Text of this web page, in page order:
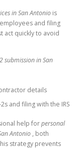
in San Antonio is
and filing
act quickly to avoid
submission in San
details
and filing with the IRS
help forpersonal
Antonio , both
strategy prevents